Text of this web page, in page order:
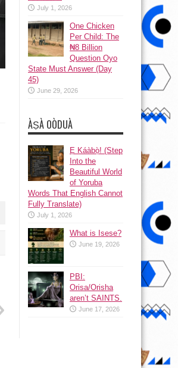
July 1, 2026
One Chicken
Per Child: The
₦8 Billion
Question Oyo
State Must Answer (Day
45)
June 29, 2026
ÀṢÀ OÒDUÀ
Ẹ Káàbọ̀! (Step
Into the
Beautiful World
of Yoruba
Words That English Cannot
Fully Translate)
July 1, 2026
What is Isese?
June 19, 2026
PBI:
Orisa/Orisha
aren’t SAINTS.
June 17, 2026